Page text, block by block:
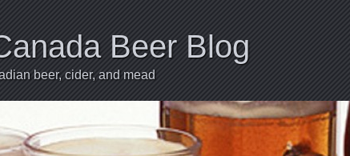
Beer Blog
beer, cider, and mead